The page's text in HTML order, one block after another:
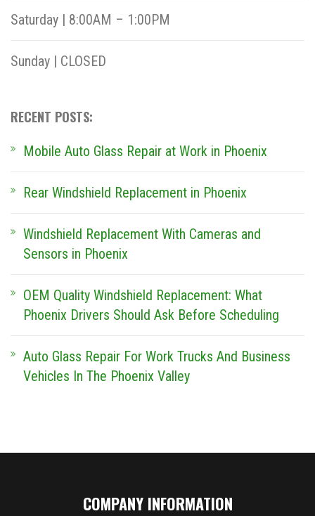
Saturday | 8:00AM – 1:00PM
Sunday | CLOSED
RECENT POSTS:
Mobile Auto Glass Repair at Work in Phoenix
Rear Windshield Replacement in Phoenix
Windshield Replacement With Cameras and
Sensors in Phoenix
OEM Quality Windshield Replacement: What
Phoenix Drivers Should Ask Before Scheduling
Auto Glass Repair For Work Trucks And Business
Vehicles In The Phoenix Valley
COMPANY INFORMATION